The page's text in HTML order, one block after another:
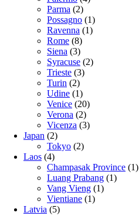
Parma (2)
Possagno (1)
Ravenna (1)
Rome (8)
Siena (3)
Syracuse (2)
Trieste (3)
Turin (2)
Udine (1)
Venice (20)
Verona (2)
Vicenza (3)
Japan (2)
Tokyo (2)
Laos (4)
Champasak Province (1)
Luang Prabang (1)
Vang Vieng (1)
Vientiane (1)
Latvia (5)